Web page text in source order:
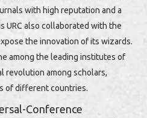
with high reputation and a
URC also collaborated with the
the innovation of its wizards.
among the leading institutes of
revolution among scholars,
of different countries.
Conference